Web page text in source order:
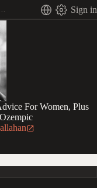
Sign in
For Women, Plus